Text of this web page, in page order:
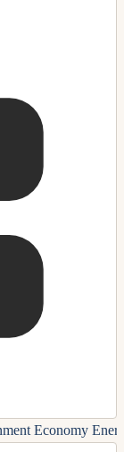
Economy